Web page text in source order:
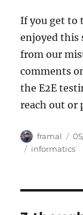
If you get to
enjoyed this
from our
comments
the E2E
reach out or
Author
framal
on
Tags
informatics